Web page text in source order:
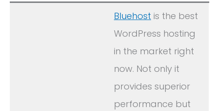
Bluehost is the best
WordPress hosting
in the market right
now. Not only it
provides superior
performance but